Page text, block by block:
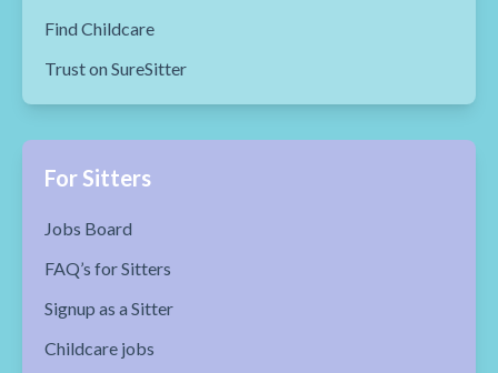
Find Childcare
Trust on SureSitter
For Sitters
Jobs Board
FAQ’s for Sitters
Signup as a Sitter
Childcare jobs